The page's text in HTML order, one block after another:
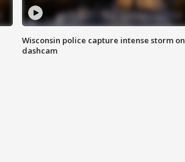
Wisconsin police capture intense storm on
dashcam